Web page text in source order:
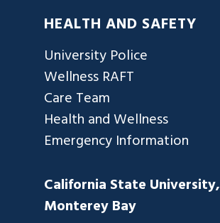
HEALTH AND SAFETY
University Police
Wellness RAFT
Care Team
Health and Wellness
Emergency Information
California State University,
Monterey Bay